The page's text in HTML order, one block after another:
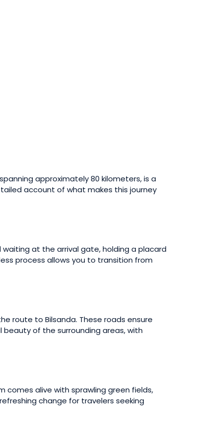
approximately 80 kilometers, is a
account of what makes this journey
waiting at the arrival gate, holding a placard
process allows you to transition from
route to Bilsanda. These roads ensure
of the surrounding areas, with
comes alive with sprawling green fields,
change for travelers seeking